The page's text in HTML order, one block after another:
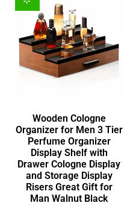
Wooden Cologne
Organizer for Men 3 Tier
Perfume Organizer
Display Shelf with
Drawer Cologne Display
and Storage Display
Risers Great Gift for
Man Walnut Black